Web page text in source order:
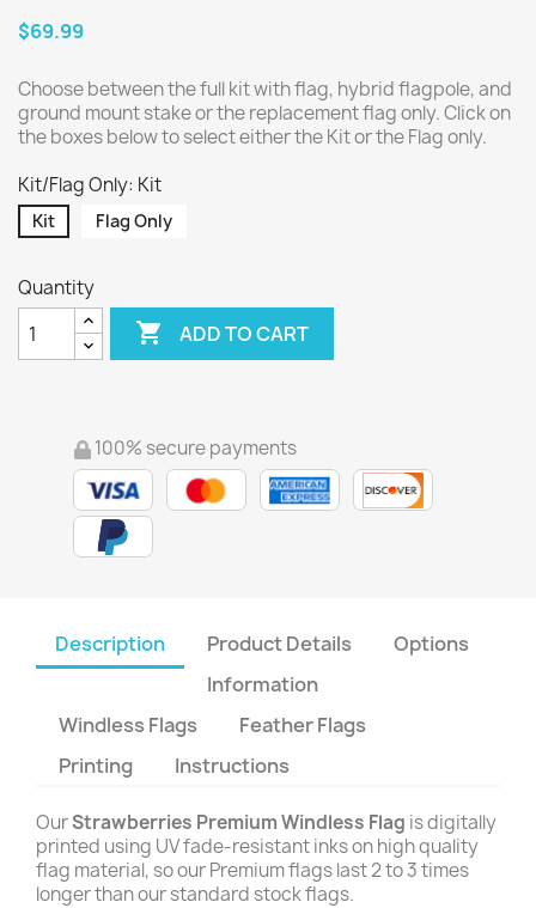
$69.99
Choose between the full kit with flag, hybrid flagpole, and
ground mount stake or the replacement flag only. Click on
the boxes below to select either the Kit or the Flag only.
Kit/Flag Only: Kit
Kit Flag Only
Quantity
 ADD TO CART
100% secure payments
Description Product Details
Options
Information
Windless Flags
Feather Flags
Printing
Instructions
OurStrawberries Premium Windless Flag is digitally
printed using UV fade-resistant inks on high quality
flag material, so our Premium flags last 2 to 3 times
longer than our standard stock flags.